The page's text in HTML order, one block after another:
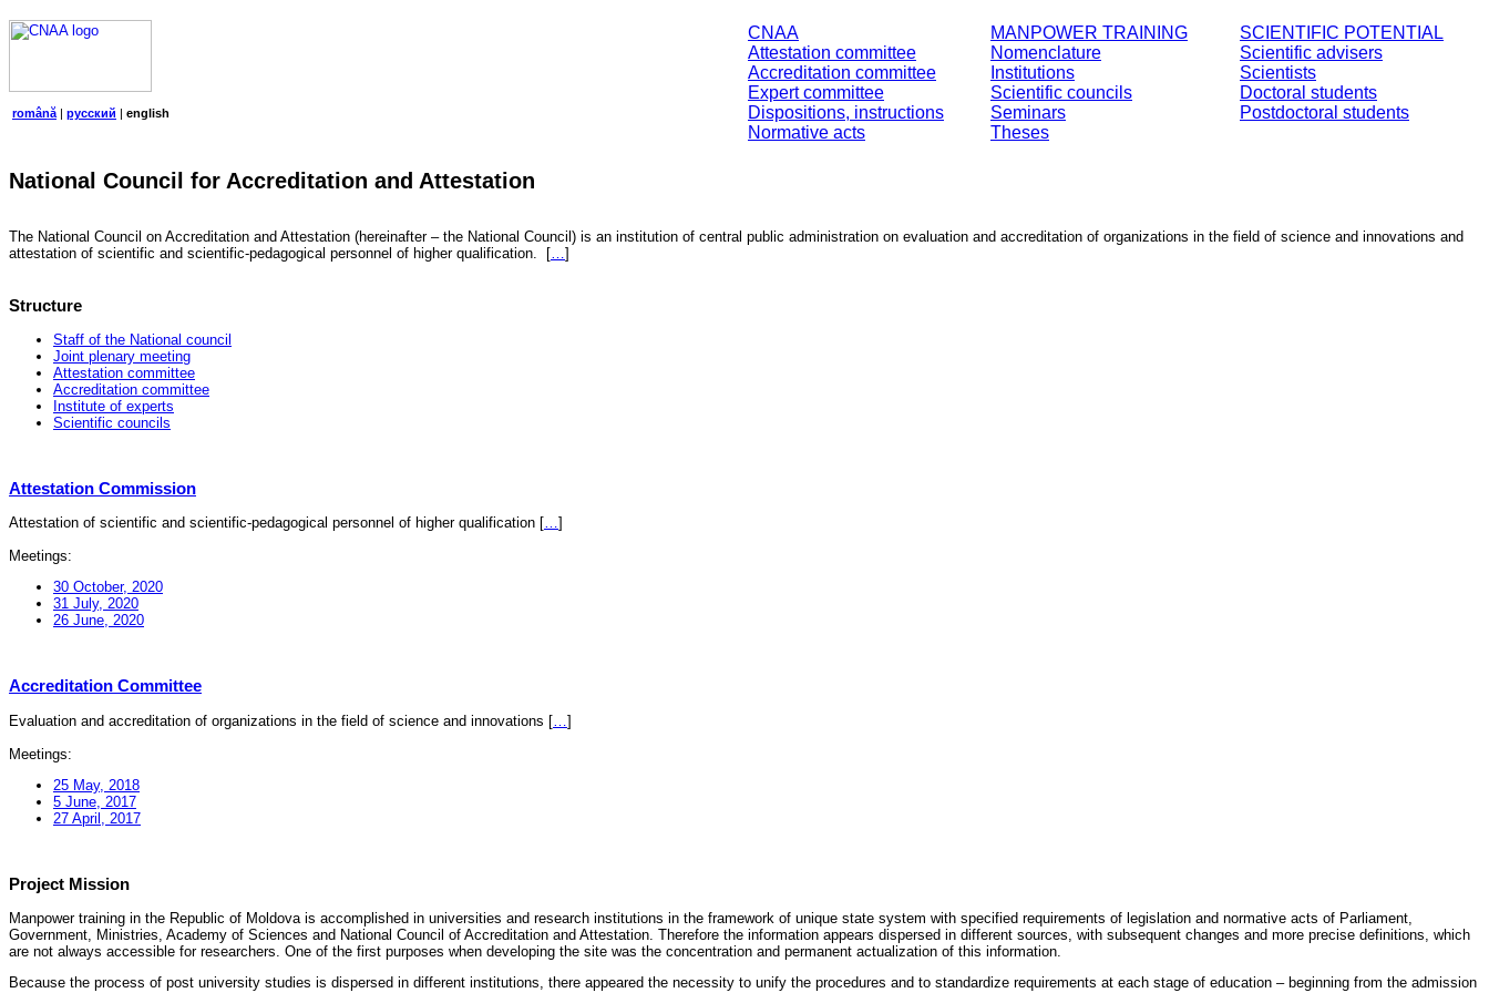
CNAA
Attestation committee
Accreditation committee
Expert committee
Dispositions, instructions
Normative acts
MANPOWER TRAINING
Nomenclature
Institutions
Scientific councils
Seminars
Theses
SCIENTIFIC POTENTIAL
Scientific advisers
Scientists
Doctoral students
Postdoctoral students
română | русский | english
National Council for Accreditation and Attestation
The National Council on Accreditation and Attestation (hereinafter – the National Council) is an institution of central public administration on evaluation and accreditation of organizations in the field of science and innovations and
attestation of scientific and scientific-pedagogical personnel of higher qualification.
[…]
Structure
Staff of the National council
Joint plenary meeting
Attestation committee
Accreditation committee
Institute of experts
Scientific councils
Attestation Commission
Attestation of scientific and scientific-pedagogical personnel of higher qualification […]
Meetings:
30 October, 2020
31 July, 2020
26 June, 2020
Accreditation Committee
Evaluation and accreditation of organizations in the field of science and innovations [
]
Meetings:
25 May, 2018
5 June, 2017
27 April, 2017
Project Mission
Manpower training in the Republic of Moldova is accomplished in universities and research institutions in the framework of unique state system with specified requirements of legislation and normative acts of Parliament,
Government, Ministries, Academy of Sciences and National Council of Accreditation and Attestation. Therefore the information appears dispersed in different sources, with subsequent changes and more precise definitions, which
are not always accessible for researchers. One of the first purposes when developing the site was the concentration and permanent actualization of this information.
Because the process of post university studies is dispersed in different institutions, there appeared the necessity to unify the procedures and to standardize requirements at each stage of education – beginning from the admission